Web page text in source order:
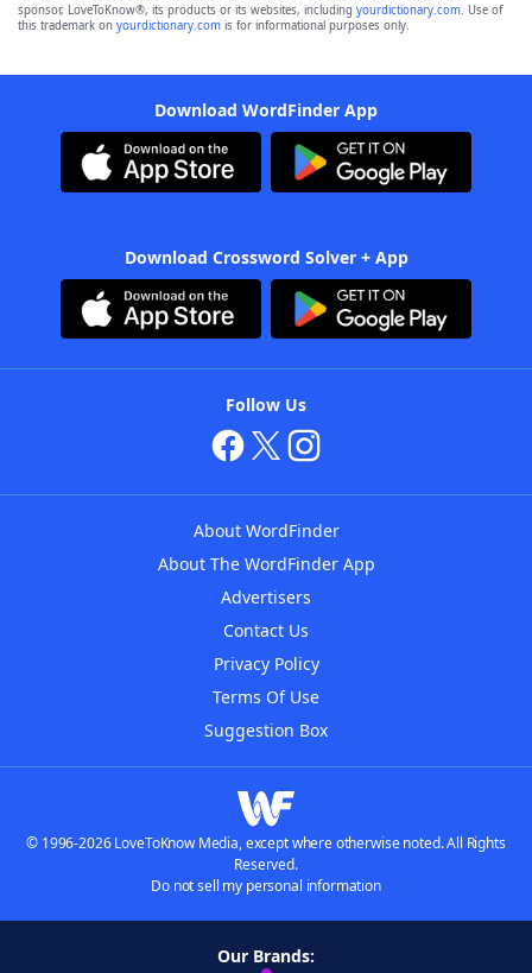
sponsor, LoveToKnow®, its products or its websites, including yourdictionary.com. Use of
this trademark on yourdictionary.com is for informational purposes only.
Download WordFinder App
Download Crossword Solver + App
Follow Us
About WordFinder
About The WordFinder App
Advertisers
Contact Us
Privacy Policy
Terms Of Use
Suggestion Box
© 1996-2026 LoveToKnow Media, except where otherwise noted. All Rights
Reserved.
Do not sell my personal information
Our Brands: